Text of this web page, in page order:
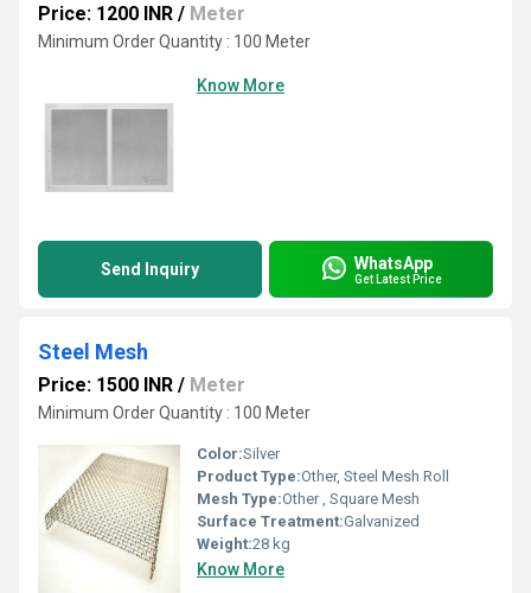
Price: 1200 INR / Meter
Minimum Order Quantity : 100 Meter
Know More
Send Inquiry WhatsApp
Get Latest Price
Steel Mesh
Price: 1500 INR / Meter
Minimum Order Quantity : 100 Meter
Color:Silver
Product Type:Other, Steel Mesh Roll
Mesh Type:Other , Square Mesh
Surface Treatment:Galvanized
Weight:28 kg
Know More